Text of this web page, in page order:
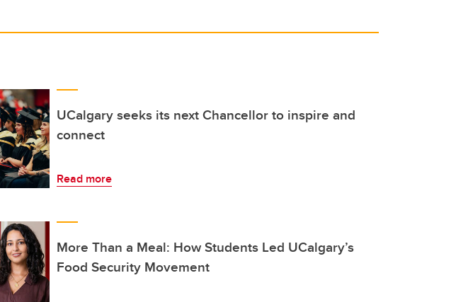
UCalgary seeks its next Chancellor to inspire and
connect
Read more
More Than a Meal: How Students Led UCalgary’s
Food Security Movement